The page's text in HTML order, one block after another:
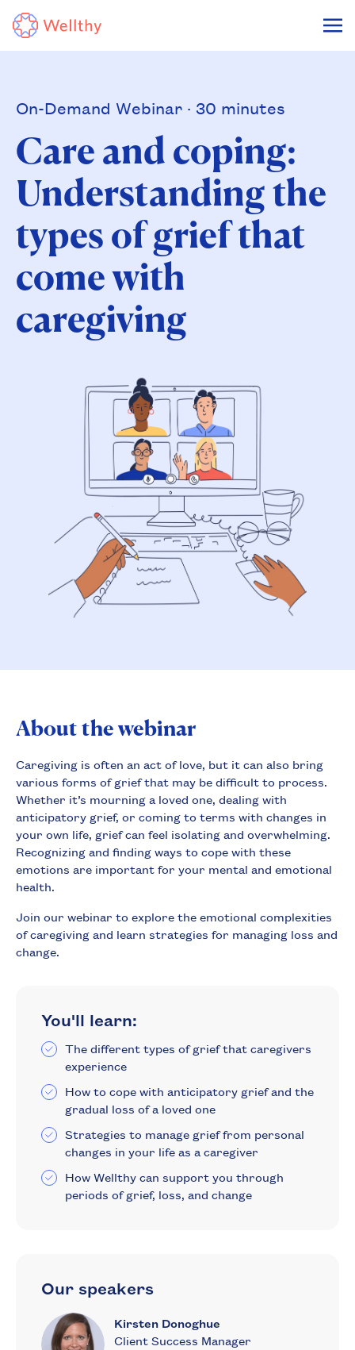
On-Demand Webinar · 30 minutes
Care and coping:
Understanding the
types of grief that
come with
caregiving
About the webinar
Caregiving is often an act of love, but it can also bring
various forms of grief that may be difficult to process.
Whether it’s mourning a loved one, dealing with
anticipatory grief, or coming to terms with changes in
your own life, grief can feel isolating and overwhelming.
Recognizing and finding ways to cope with these
emotions are important for your mental and emotional
health.
Join our webinar to explore the emotional complexities
of caregiving and learn strategies for managing loss and
change.
You'll learn:
The different types of grief that caregivers
experience
How to cope with anticipatory grief and the
gradual loss of a loved one
Strategies to manage grief from personal
changes in your life as a caregiver
How Wellthy can support you through
periods of grief, loss, and change
Our speakers
Kirsten Donoghue
Client Success Manager